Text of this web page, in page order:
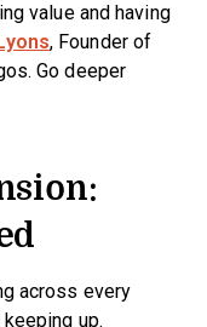
value and having
, Founder of
Go deeper
across every
keeping up.